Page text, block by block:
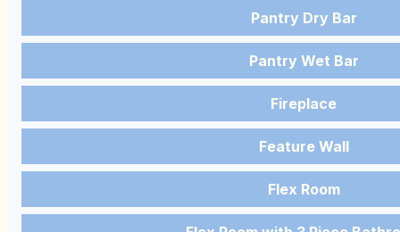
Pantry Dry Bar
Pantry Wet Bar
Fireplace
Feature Wall
Flex Room